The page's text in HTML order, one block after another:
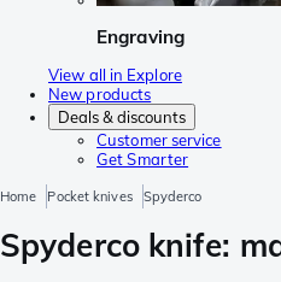
Engraving
View all in Explore
New products
Deals & discounts
Customer service
Get Smarter
Home Pocket knives Spyderco
Spyderco knife: